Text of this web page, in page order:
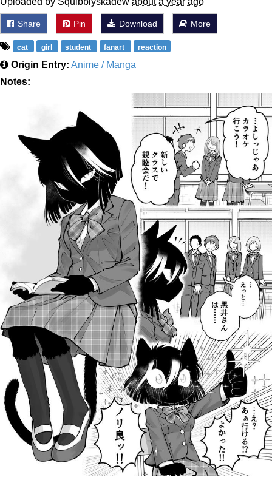
Share Pin Download More
cat girl student fanart reaction
Origin Entry: Anime / Manga
Notes: